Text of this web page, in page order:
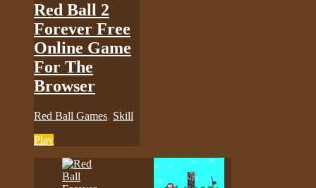
Red Ball 2
Forever Free
Online Game
For The
Browser
Red Ball Games, Skill
Play